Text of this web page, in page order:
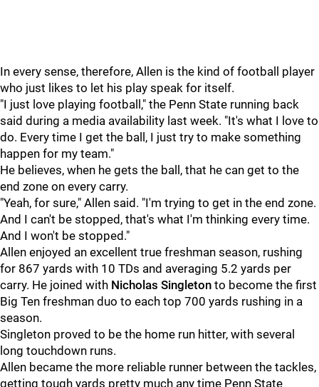
In every sense, therefore, Allen is the kind of football player
who just likes to let his play speak for itself.
"I just love playing football," the Penn State running back
said during a media availability last week. "It's what I love to
do. Every time I get the ball, I just try to make something
happen for my team."
He believes, when he gets the ball, that he can get to the
end zone on every carry.
"Yeah, for sure," Allen said. "I'm trying to get in the end zone.
And I can't be stopped, that's what I'm thinking every time.
And I won't be stopped."
Allen enjoyed an excellent true freshman season, rushing
for 867 yards with 10 TDs and averaging 5.2 yards per
carry. He joined with Nicholas Singleton to become the first
Big Ten freshman duo to each top 700 yards rushing in a
season.
Singleton proved to be the home run hitter, with several
long touchdown runs.
Allen became the more reliable runner between the tackles,
getting tough yards pretty much any time Penn State